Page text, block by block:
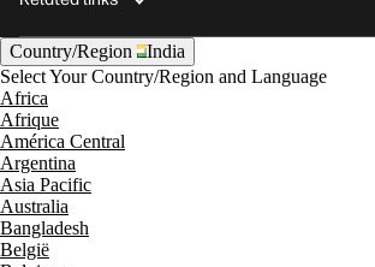
Country/Region
India
Select Your Country/Region and Language
Africa
Afrique
América Central
Argentina
Asia Pacific
Australia
Bangladesh
België